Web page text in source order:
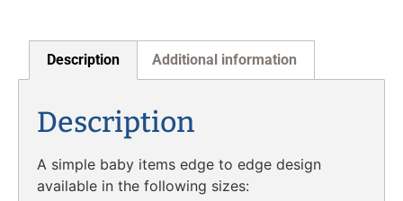
Description Additional information
Description
A simple baby items edge to edge design
available in the following sizes: